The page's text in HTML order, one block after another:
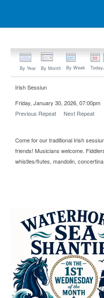
By Year By Month By Week Today
Irish Sessiun
Friday, January 30, 2026, 07:00pm
Previous Repeat
Next Repeat
Come for our traditional Irish
friends! Musicians welcome.
whistles/flutes, mandolin,